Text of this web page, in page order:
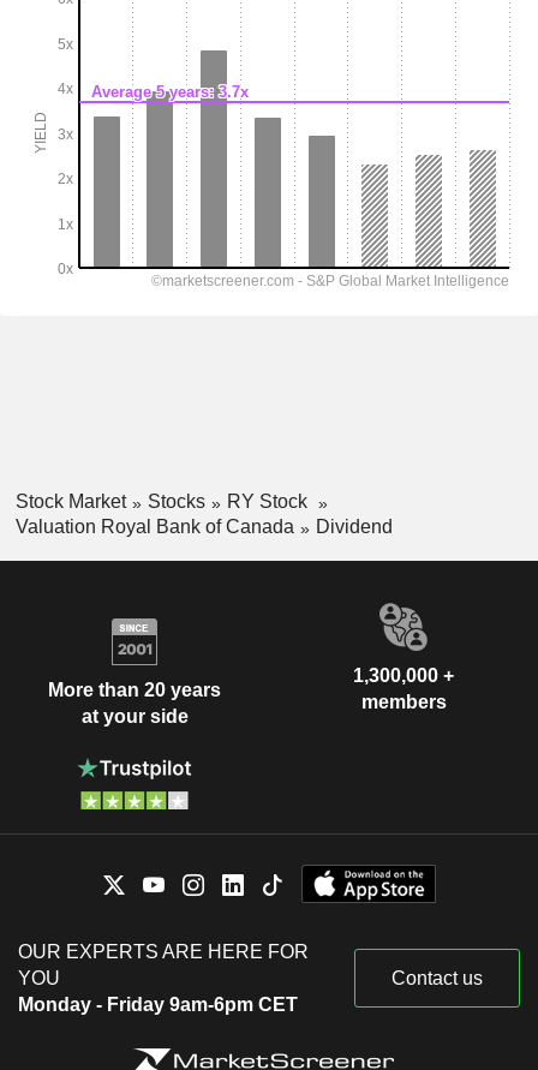
Stock Market Stocks
RY Stock
Valuation Royal Bank of Canada
Dividend
More than 20 years
at your side
1,300,000 +
members
OUR EXPERTS ARE HERE FOR
YOU
Monday - Friday 9am-6pm CET
Contact us